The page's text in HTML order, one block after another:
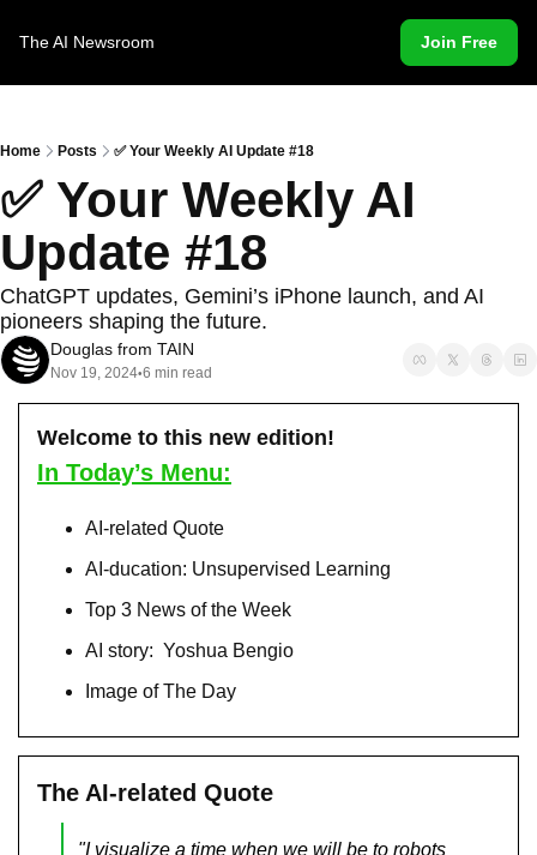
The AI Newsroom Join Free
Home Posts ✅ Your Weekly AI Update #18
✅ Your Weekly AI
Update #18
ChatGPT updates, Gemini’s iPhone launch, and AI
pioneers shaping the future.
Douglas from TAIN
Nov 19, 2024•6 min read
Welcome to this new edition!
In Today’s Menu:
AI-related Quote
AI-ducation: Unsupervised Learning
Top 3 News of the Week
AI story:  Yoshua Bengio
Image of The Day
The AI-related Quote
"I visualize a time when we will be to robots